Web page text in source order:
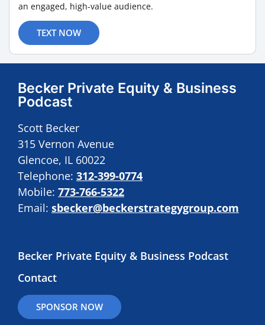
an engaged, high-value audience.
TEXT NOW
Becker Private Equity & Business
Podcast
Scott Becker
315 Vernon Avenue
Glencoe, IL 60022
Telephone: 312-399-0774
Mobile: 773-766-5322
Email: sbecker@beckerstrategygroup.com
Becker Private Equity & Business Podcast
Contact
SPONSOR NOW